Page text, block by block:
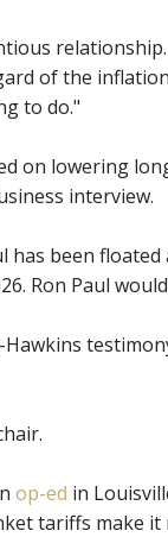
of the
to do."
on lowering
interview.
has been
Ron Paul
op-ed in
tariffs make